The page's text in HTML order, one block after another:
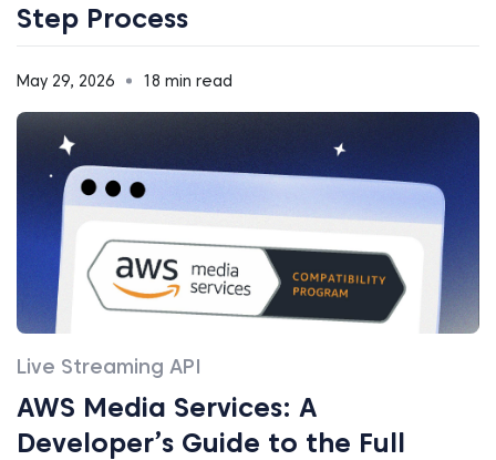
Step Process
May 29, 2026 18 min read
Live Streaming API
AWS Media Services: A
Developer’s Guide to the Full